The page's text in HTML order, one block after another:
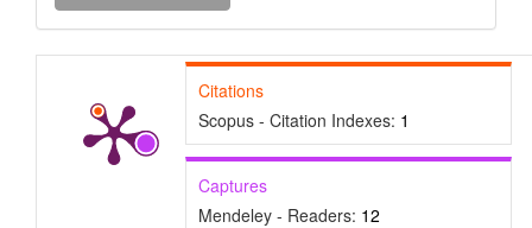
Submission
Citations
Scopus - Citation Indexes: 1
Captures
Mendeley - Readers: 12